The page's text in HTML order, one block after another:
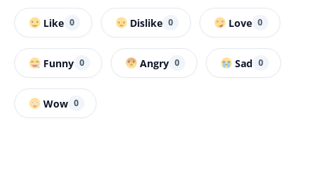
Like 0 Dislike 0 Love 0
Funny 0 Angry 0 Sad 0
Wow 0